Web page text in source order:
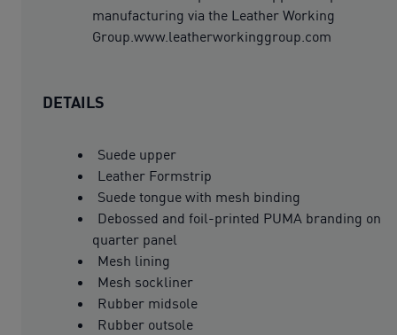
manufacturing via the Leather Working
Group.www.leatherworkinggroup.com
DETAILS
Suede upper
Leather Formstrip
Suede tongue with mesh binding
Debossed and foil-printed PUMA branding on
quarter panel
Mesh lining
Mesh sockliner
Rubber midsole
Rubber outsole